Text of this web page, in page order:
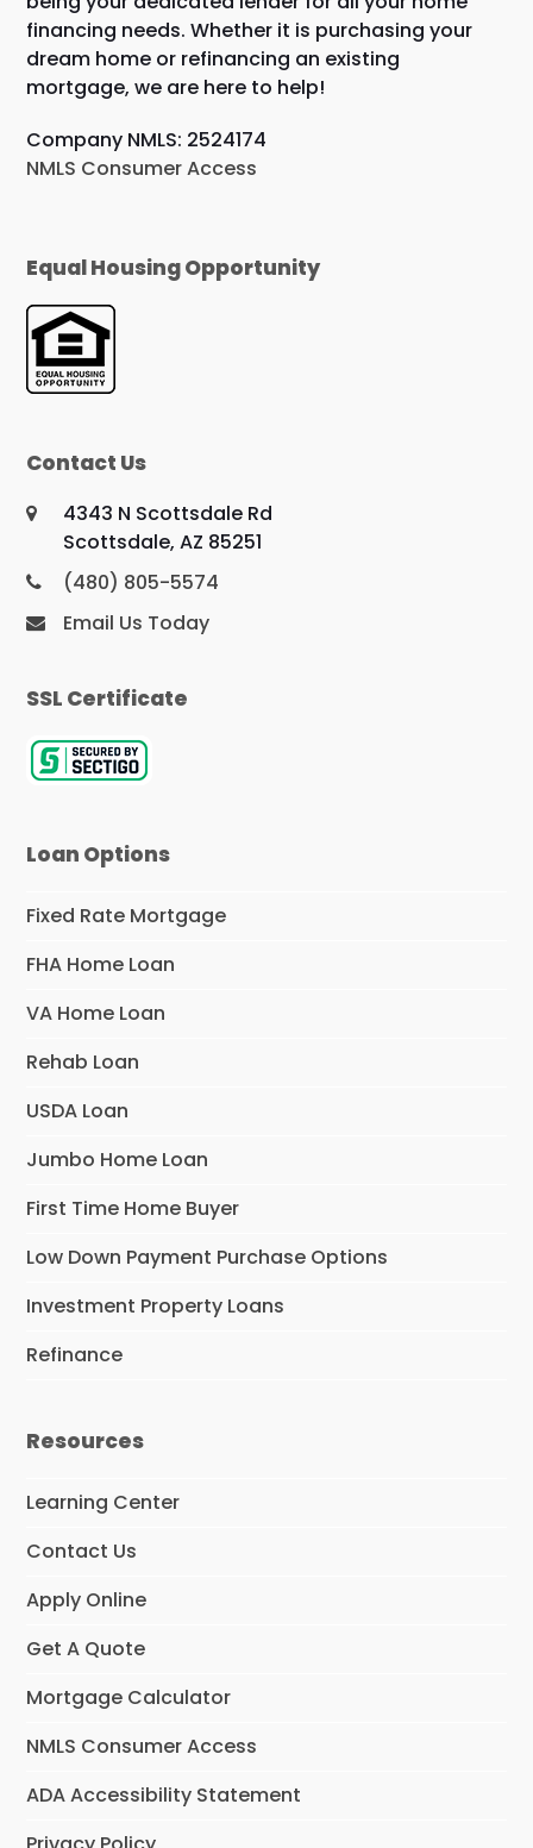
financing needs. Whether it is purchasing your
dream home or refinancing an existing
mortgage, we are here to help!
Company NMLS: 2524174
NMLS Consumer Access
Equal Housing Opportunity
Contact Us
4343 N Scottsdale Rd
Scottsdale, AZ 85251
(480) 805-5574
Email Us Today
SSL Certificate
Loan Options
Fixed Rate Mortgage
FHA Home Loan
VA Home Loan
Rehab Loan
USDA Loan
Jumbo Home Loan
First Time Home Buyer
Low Down Payment Purchase Options
Investment Property Loans
Refinance
Resources
Learning Center
Contact Us
Apply Online
Get A Quote
Mortgage Calculator
NMLS Consumer Access
ADA Accessibility Statement